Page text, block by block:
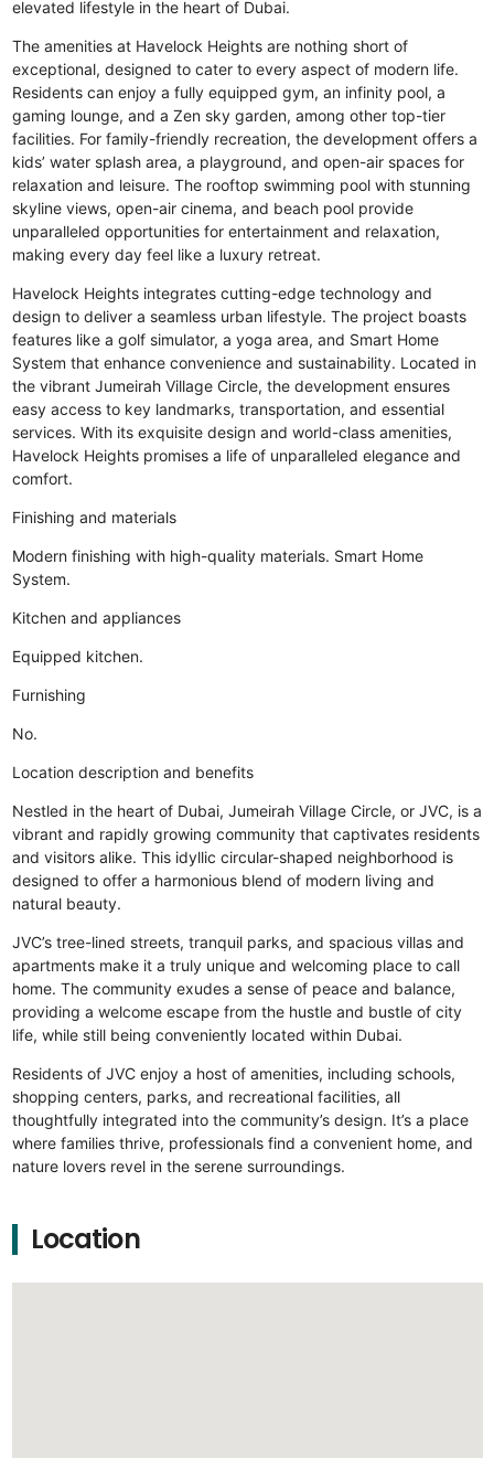
elevated lifestyle in the heart of Dubai.
The amenities at Havelock Heights are nothing short of
exceptional, designed to cater to every aspect of modern life.
Residents can enjoy a fully equipped gym, an infinity pool, a
gaming lounge, and a Zen sky garden, among other top-tier
facilities. For family-friendly recreation, the development offers a
kids’ water splash area, a playground, and open-air spaces for
relaxation and leisure. The rooftop swimming pool with stunning
skyline views, open-air cinema, and beach pool provide
unparalleled opportunities for entertainment and relaxation,
making every day feel like a luxury retreat.
Havelock Heights integrates cutting-edge technology and
design to deliver a seamless urban lifestyle. The project boasts
features like a golf simulator, a yoga area, and Smart Home
System that enhance convenience and sustainability. Located in
the vibrant Jumeirah Village Circle, the development ensures
easy access to key landmarks, transportation, and essential
services. With its exquisite design and world-class amenities,
Havelock Heights promises a life of unparalleled elegance and
comfort.
Finishing and materials
Modern finishing with high-quality materials. Smart Home
System.
Kitchen and appliances
Equipped kitchen.
Furnishing
No.
Location description and benefits
Nestled in the heart of Dubai, Jumeirah Village Circle, or JVC, is a
vibrant and rapidly growing community that captivates residents
and visitors alike. This idyllic circular-shaped neighborhood is
designed to offer a harmonious blend of modern living and
natural beauty.
JVC’s tree-lined streets, tranquil parks, and spacious villas and
apartments make it a truly unique and welcoming place to call
home. The community exudes a sense of peace and balance,
providing a welcome escape from the hustle and bustle of city
life, while still being conveniently located within Dubai.
Residents of JVC enjoy a host of amenities, including schools,
shopping centers, parks, and recreational facilities, all
thoughtfully integrated into the community’s design. It’s a place
where families thrive, professionals find a convenient home, and
nature lovers revel in the serene surroundings.
Location